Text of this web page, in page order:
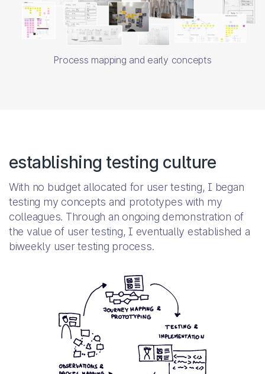
Process mapping and early concepts
establishing testing culture
With no budget allocated for user testing, I began
testing my concepts and prototypes with my
colleagues. Through an ongoing demonstration of
the value of user testing, I eventually established a
biweekly user testing process.